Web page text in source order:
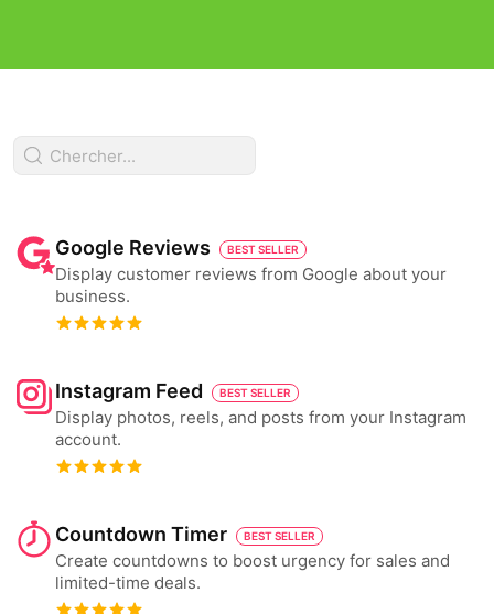
Google Reviews BEST SELLER
Display customer reviews from Google about your
business.
Instagram Feed BEST SELLER
Display photos, reels, and posts from your Instagram
account.
Countdown Timer BEST SELLER
Create countdowns to boost urgency for sales and
limited-time deals.